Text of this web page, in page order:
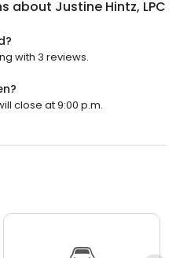
about Justine Hintz, LPC
with 3 reviews.
close at 9:00 p.m.